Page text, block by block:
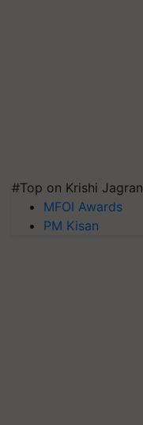
#Top on Krishi Jagran
MFOI Awards
PM Kisan